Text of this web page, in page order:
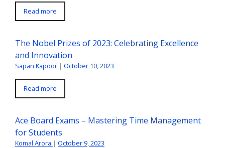
Read more
The Nobel Prizes of 2023: Celebrating Excellence
and Innovation
Sapan Kapoor | October 10, 2023
Read more
Ace Board Exams – Mastering Time Management
for Students
Komal Arora | October 9, 2023